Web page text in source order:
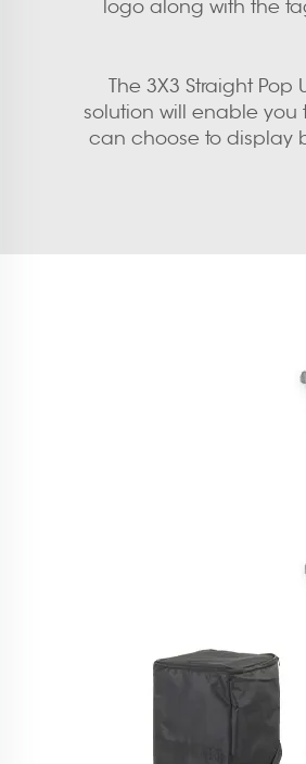
logo along with the
The 3X3 Straight
solution will enable you
can choose to display